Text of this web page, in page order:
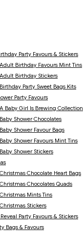
Party Favours & Stickers
Adult Birthday Favours Mint Tins
Adult Birthday Stickers
Birthday Party Sweet Bags Kits
Party Favours
A Baby Girl Is Brewing Collection
Baby Shower Chocolates
Baby Shower Favour Bags
Baby Shower Favours Mint Tins
Baby Shower Stickers
Christmas Chocolate Heart Bags
Christmas Chocolates Quads
Christmas Mints Tins
Christmas Stickers
Party Favours & Stickers
Bags & Favours